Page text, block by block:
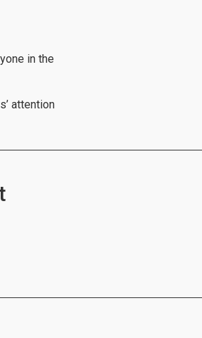
in the
attention